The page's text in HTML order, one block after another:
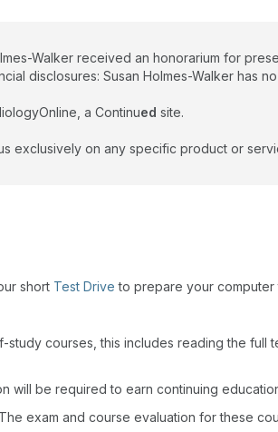
Walker received an honorarium for
disclosures: Susan Holmes-Walker has
a Continued site.
exclusively on any specific product or
short Test Drive to prepare your computer
study courses, this includes reading the
will be required to earn continuing
exam and course evaluation for these